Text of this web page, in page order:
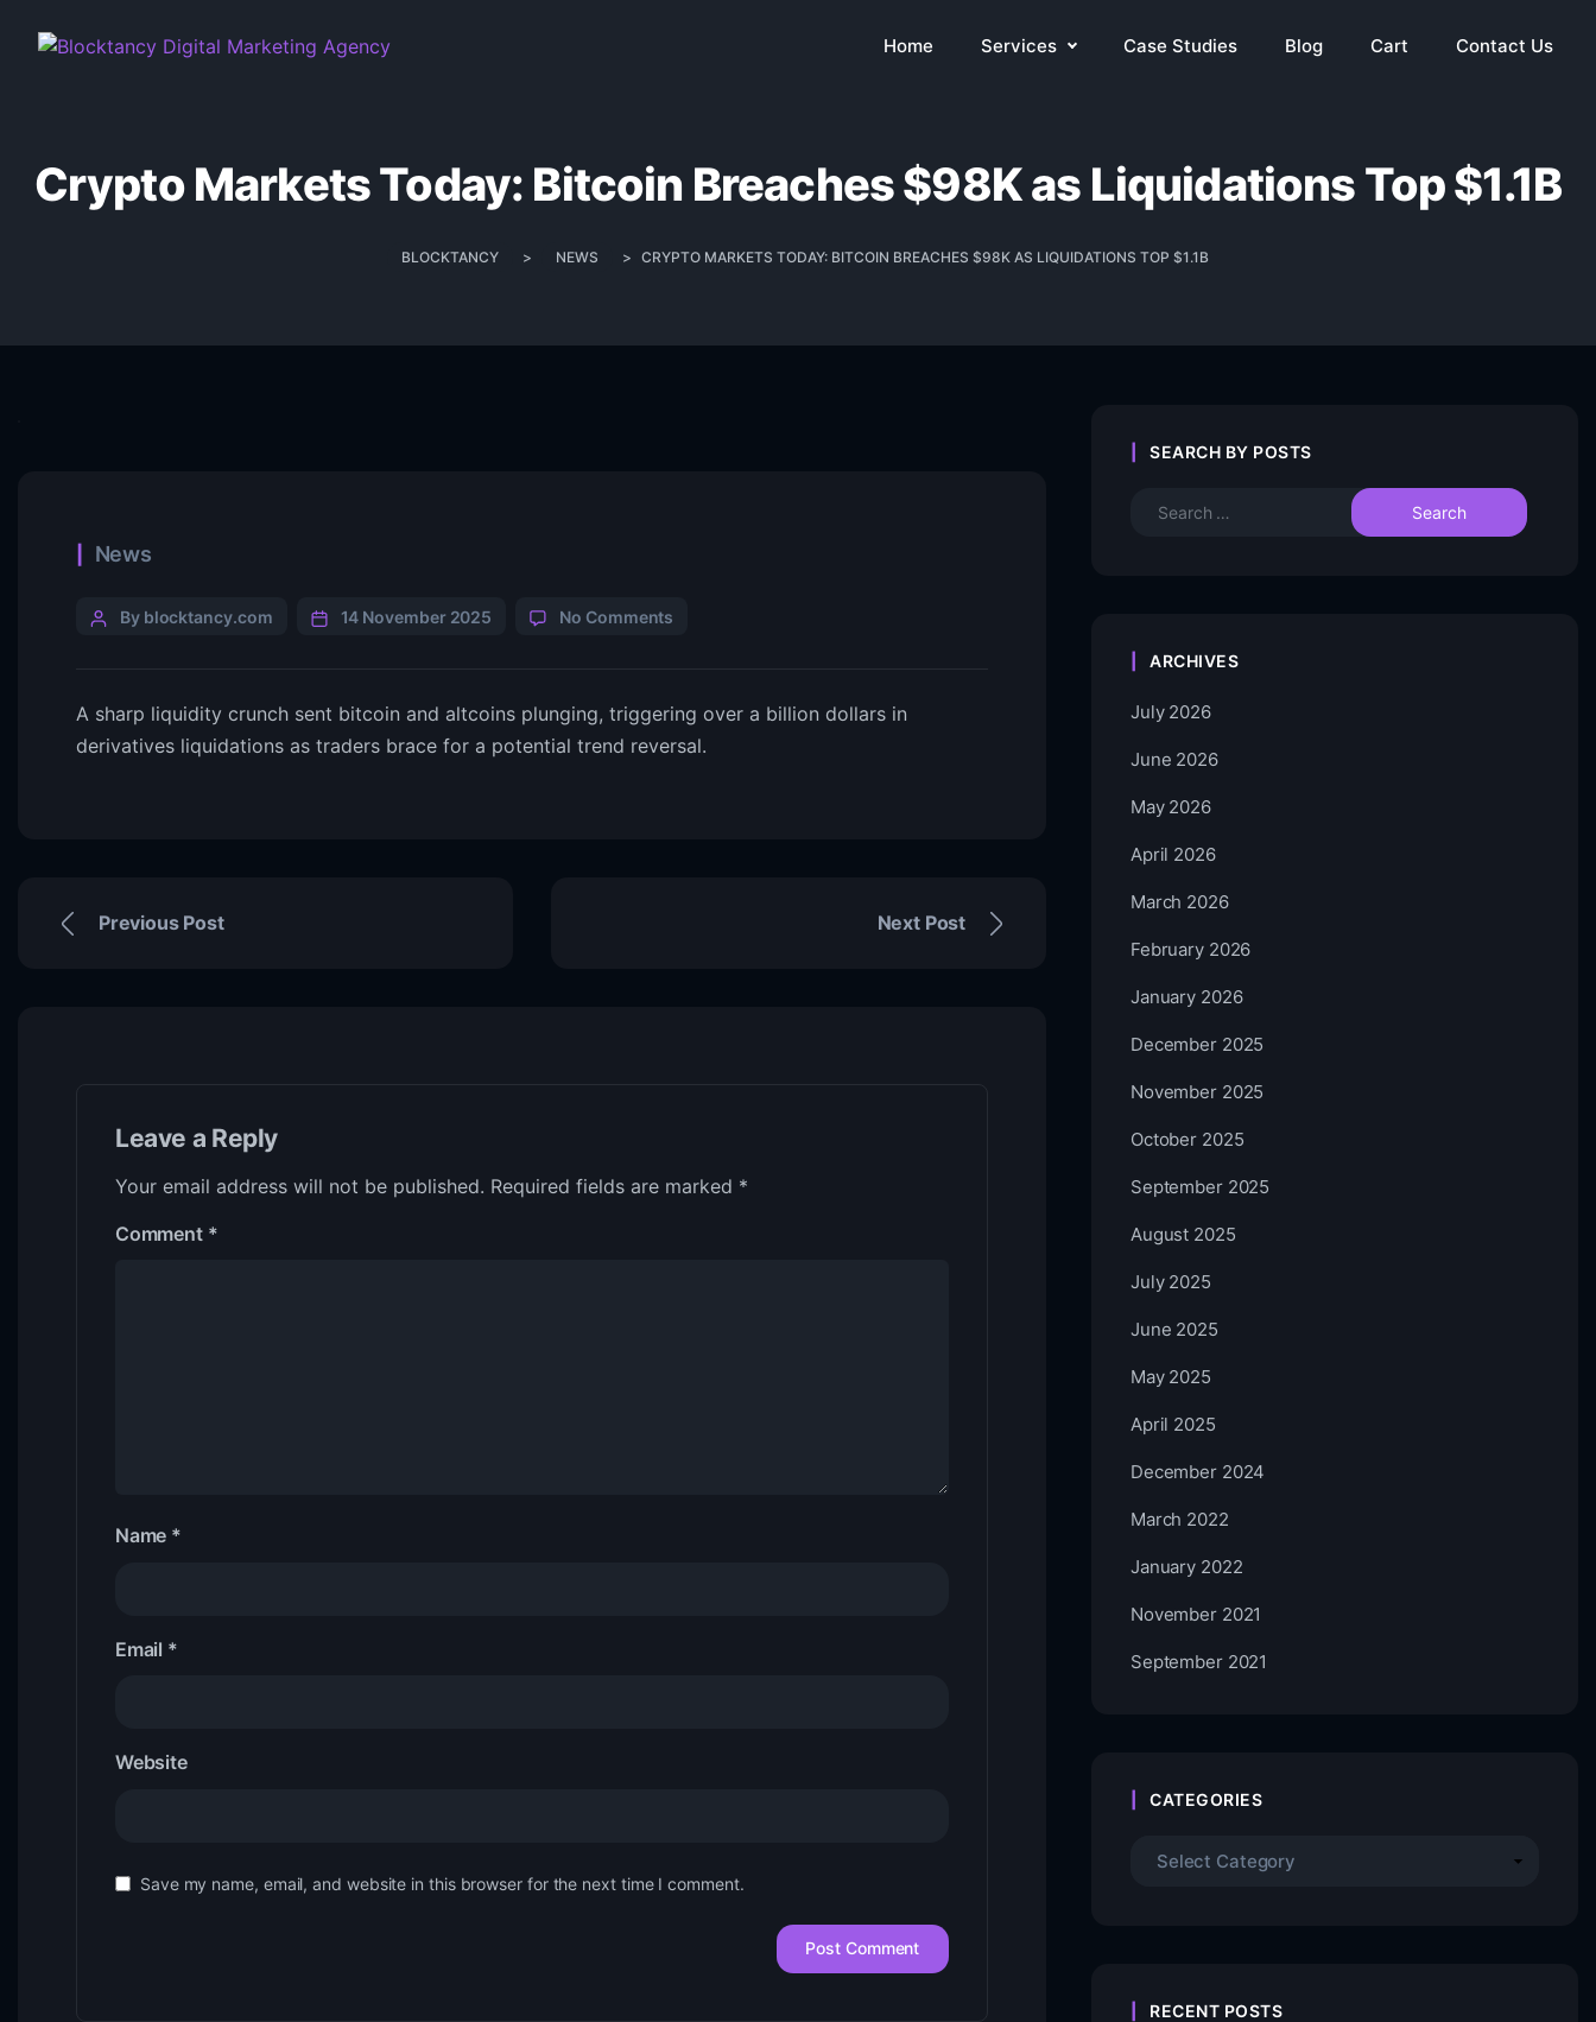
Home Services Case Studies Blog Cart Contact Us
Crypto Markets Today: Bitcoin Breaches $98K as Liquidations Top $1.1B
BLOCKTANCY > NEWS > CRYPTO MARKETS TODAY: BITCOIN BREACHES $98K AS LIQUIDATIONS TOP $1.1B
News
By blocktancy.com 14 November 2025 No Comments
A sharp liquidity crunch sent bitcoin and altcoins plunging, triggering over a billion dollars in
derivatives liquidations as traders brace for a potential trend reversal.
Previous Post Next Post
Leave a Reply
Your email address will not be published. Required fields are marked *
Comment *
Name *
Email *
Website
Save my name, email, and website in this browser for the next time I comment.
SEARCH BY POSTS
ARCHIVES
July 2026
June 2026
May 2026
April 2026
March 2026
February 2026
January 2026
December 2025
November 2025
October 2025
September 2025
August 2025
July 2025
June 2025
May 2025
April 2025
December 2024
March 2022
January 2022
November 2021
September 2021
CATEGORIES
RECENT POSTS